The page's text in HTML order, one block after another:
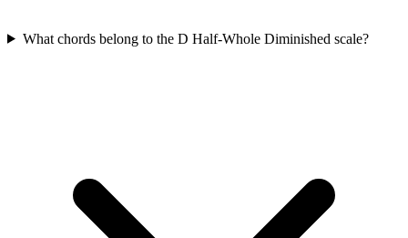
What chords belong to the D Half-Whole Diminished scale?